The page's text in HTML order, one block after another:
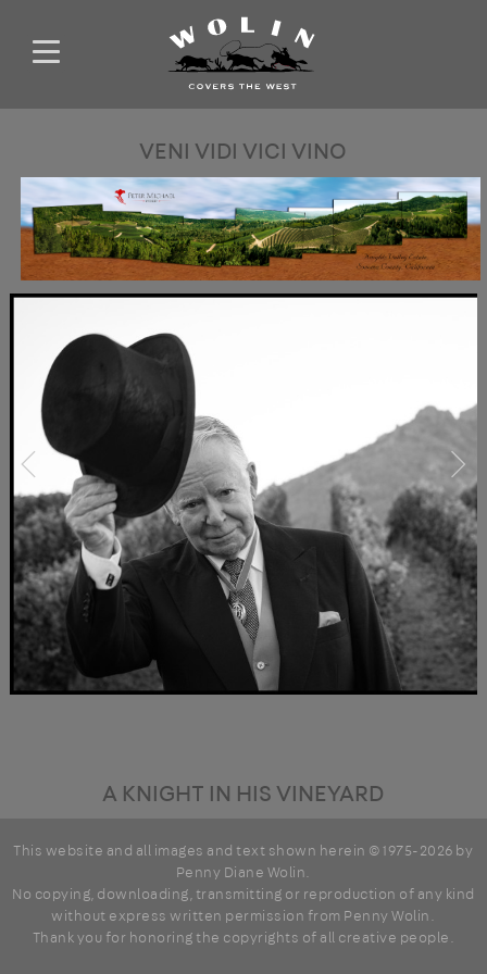
VENI VIDI VICI VINO
A KNIGHT IN HIS VINEYARD
This website and all images and text shown herein © 1975-2026 by
Penny Diane Wolin.
No copying, downloading, transmitting or reproduction of any kind
without express written permission from Penny Wolin.
Thank you for honoring the copyrights of all creative people.